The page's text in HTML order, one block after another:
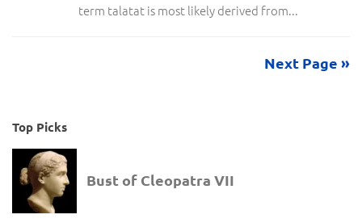
term talatat is most likely derived from...
Next Page »
Top Picks